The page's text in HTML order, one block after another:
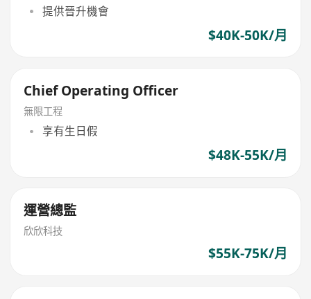
提供晉升機會
$40K-50K/月
Chief Operating Officer
無限工程
享有生日假
$48K-55K/月
運營總監
欣欣科技
$55K-75K/月